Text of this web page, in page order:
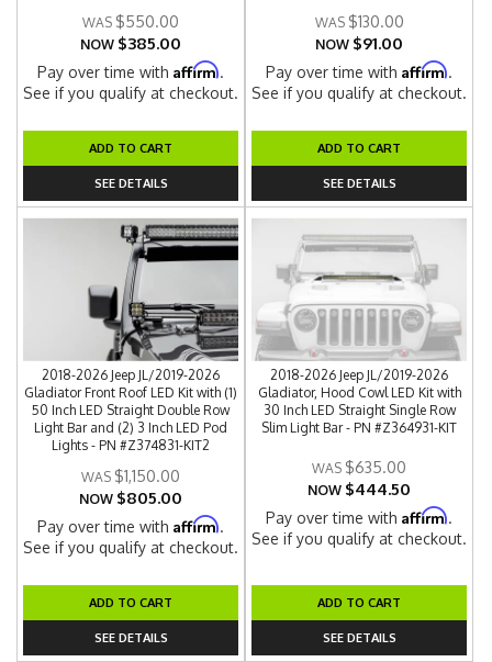
$550.00
NOW $385.00
Pay over time withAffirm.
See if you qualify at checkout.
ADD TO CART
SEE DETAILS
$130.00
NOW $91.00
Pay over time withAffirm.
See if you qualify at checkout.
ADD TO CART
SEE DETAILS
2018-2026 Jeep JL/2019-2026
Gladiator Front Roof LED Kit with (1)
50 Inch LED Straight Double Row
Light Bar and (2) 3 Inch LED Pod
Lights - PN #Z374831-KIT2
$1,150.00
NOW $805.00
Pay over time withAffirm.
See if you qualify at checkout.
ADD TO CART
SEE DETAILS
2018-2026 Jeep JL/2019-2026
Gladiator, Hood Cowl LED Kit with
30 Inch LED Straight Single Row
Slim Light Bar - PN #Z364931-KIT
$635.00
NOW $444.50
Pay over time withAffirm.
See if you qualify at checkout.
ADD TO CART
SEE DETAILS